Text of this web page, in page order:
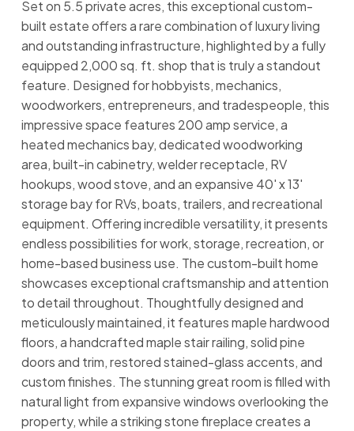
Set on 5.5 private acres, this exceptional custom-
built estate offers a rare combination of luxury living
and outstanding infrastructure, highlighted by a fully
equipped 2,000 sq. ft. shop that is truly a standout
feature. Designed for hobbyists, mechanics,
woodworkers, entrepreneurs, and tradespeople, this
impressive space features 200 amp service, a
heated mechanics bay, dedicated woodworking
area, built-in cabinetry, welder receptacle, RV
hookups, wood stove, and an expansive 40' x 13'
storage bay for RVs, boats, trailers, and recreational
equipment. Offering incredible versatility, it presents
endless possibilities for work, storage, recreation, or
home-based business use. The custom-built home
showcases exceptional craftsmanship and attention
to detail throughout. Thoughtfully designed and
meticulously maintained, it features maple hardwood
floors, a handcrafted maple stair railing, solid pine
doors and trim, restored stained-glass accents, and
custom finishes. The stunning great room is filled with
natural light from expansive windows overlooking the
property, while a striking stone fireplace creates a